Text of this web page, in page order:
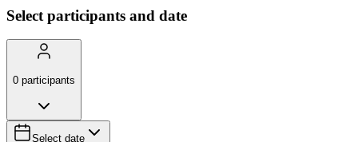
Select participants and date
0 participants
Select date